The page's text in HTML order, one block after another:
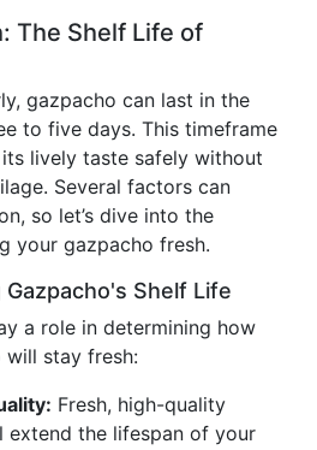
The Shelf Life of
gazpacho can last in the
to five days. This timeframe
lively taste safely without
Several factors can
so let’s dive into the
your gazpacho fresh.
Shelf Life
a role in determining how
will stay fresh:
Fresh, high-quality
extend the lifespan of your